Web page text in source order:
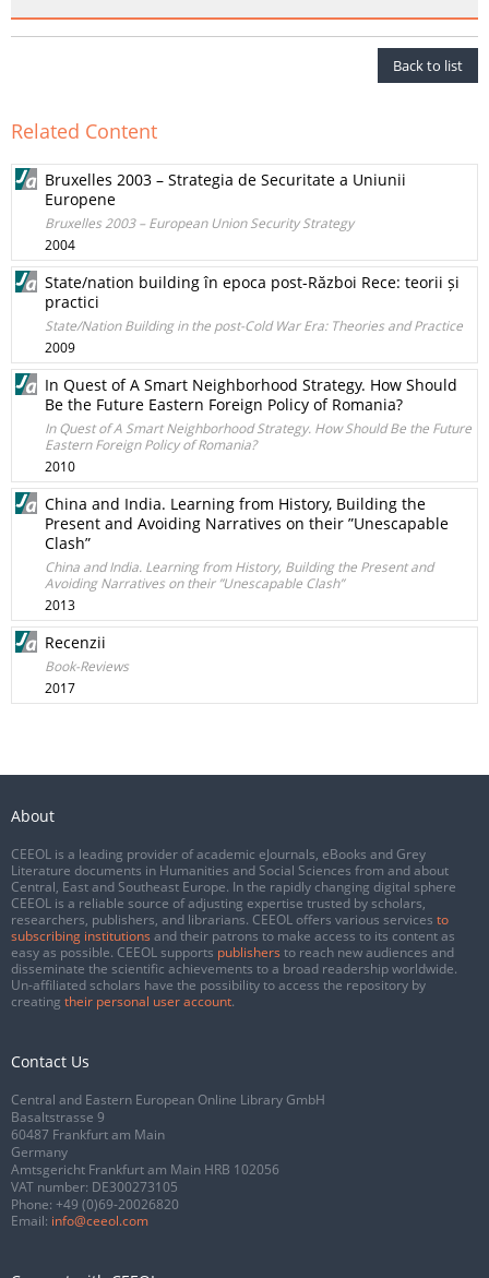
Back to list
Related Content
Bruxelles 2003 – Strategia de Securitate a Uniunii
Europene
Bruxelles 2003 – European Union Security Strategy
2004
State/nation building în epoca post-Război Rece: teorii și
practici
State/Nation Building in the post-Cold War Era: Theories and Practice
2009
In Quest of A Smart Neighborhood Strategy. How Should
Be the Future Eastern Foreign Policy of Romania?
In Quest of A Smart Neighborhood Strategy. How Should Be the Future
Eastern Foreign Policy of Romania?
2010
China and India. Learning from History, Building the
Present and Avoiding Narratives on their ”Unescapable
Clash”
China and India. Learning from History, Building the Present and
Avoiding Narratives on their ”Unescapable Clash”
2013
Recenzii
Book-Reviews
2017
About
CEEOL is a leading provider of academic eJournals, eBooks and Grey
Literature documents in Humanities and Social Sciences from and about
Central, East and Southeast Europe. In the rapidly changing digital sphere
CEEOL is a reliable source of adjusting expertise trusted by scholars,
researchers, publishers, and librarians. CEEOL offers various services to
subscribing institutions and their patrons to make access to its content as
easy as possible. CEEOL supports publishers to reach new audiences and
disseminate the scientific achievements to a broad readership worldwide.
Un-affiliated scholars have the possibility to access the repository by
creating their personal user account.
Contact Us
Central and Eastern European Online Library GmbH
Basaltstrasse 9
60487 Frankfurt am Main
Germany
Amtsgericht Frankfurt am Main HRB 102056
VAT number: DE300273105
Phone: +49 (0)69-20026820
Email: info@ceeol.com